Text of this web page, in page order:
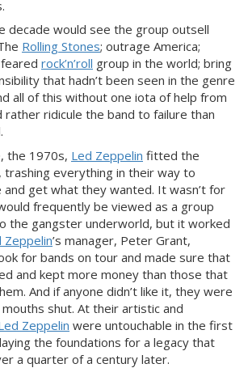
decade would see the group outsell
Rolling Stones; outrage America;
rock’n’roll group in the world; bring
that hadn’t been seen in the genre
all of this without one iota of help from
ridicule the band to failure than
the 1970s, Led Zeppelin fitted the
everything in their way to
get what they wanted. It wasn’t for
frequently be viewed as a group
the gangster underworld, but it worked
Zeppelin’s manager, Peter Grant,
for bands on tour and made sure that
and kept more money than those that
And if anyone didn’t like it, they were
shut. At their artistic and
Zeppelin were untouchable in the first
the foundations for a legacy that
a quarter of a century later.